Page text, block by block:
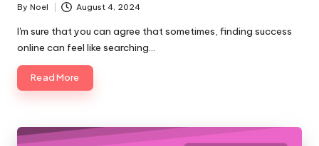
Posted
by
By Noel August 4, 2024
I'm sure that you can agree that sometimes, finding success
online can feel like searching…
Read More